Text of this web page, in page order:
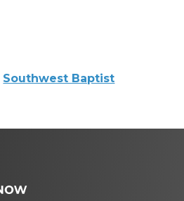
Southwest Baptist